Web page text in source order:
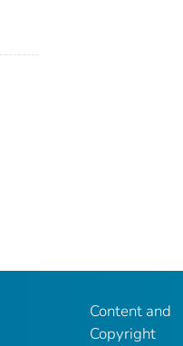
Content and
Copyright